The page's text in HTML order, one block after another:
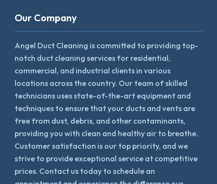
Our Company
Angel Duct Cleaning is committed to providing top-
notch duct cleaning services for residential,
commercial, and industrial clients in various
locations across the country. Our team of skilled
technicians uses state-of-the-art equipment and
techniques to ensure that your ducts and vents are
free from dust, debris, and other contaminants,
providing you with clean and healthy air to breathe.
Customer satisfaction is our top priority, and we
strive to provide exceptional service at competitive
prices. Contact us today to schedule an